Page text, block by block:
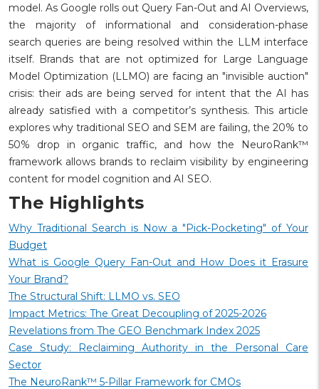
model. As Google rolls out Query Fan-Out and AI Overviews,
the majority of informational and consideration-phase
search queries are being resolved within the LLM interface
itself. Brands that are not optimized for Large Language
Model Optimization (LLMO) are facing an "invisible auction"
crisis: their ads are being served for intent that the AI has
already satisfied with a competitor’s synthesis. This article
explores why traditional SEO and SEM are failing, the 20% to
50% drop in organic traffic, and how the NeuroRank™
framework allows brands to reclaim visibility by engineering
content for model cognition and AI SEO.
The Highlights
Why Traditional Search is Now a "Pick-Pocketing" of Your
Budget
What is Google Query Fan-Out and How Does it Erasure
Your Brand?
The Structural Shift: LLMO vs. SEO
Impact Metrics: The Great Decoupling of 2025-2026
Revelations from The GEO Benchmark Index 2025
Case Study: Reclaiming Authority in the Personal Care
Sector
The NeuroRank™ 5-Pillar Framework for CMOs